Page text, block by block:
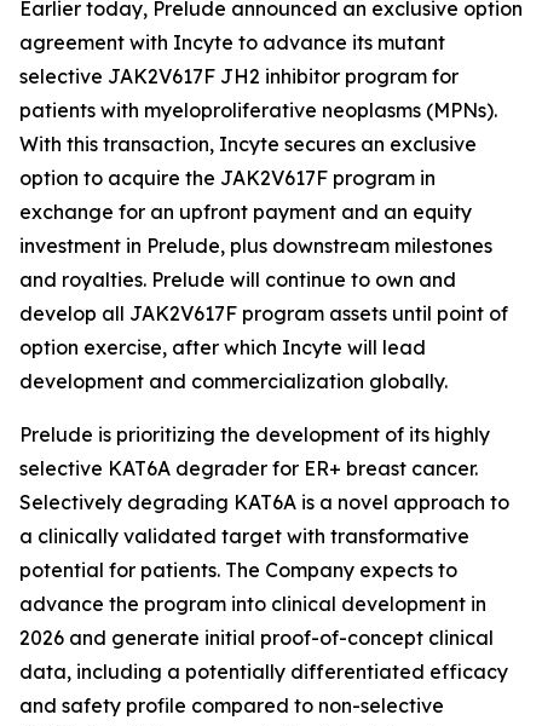
Earlier today, Prelude announced an exclusive option
agreement with Incyte to advance its mutant
selective JAK2V617F JH2 inhibitor program for
patients with myeloproliferative neoplasms (MPNs).
With this transaction, Incyte secures an exclusive
option to acquire the JAK2V617F program in
exchange for an upfront payment and an equity
investment in Prelude, plus downstream milestones
and royalties. Prelude will continue to own and
develop all JAK2V617F program assets until point of
option exercise, after which Incyte will lead
development and commercialization globally.
Prelude is prioritizing the development of its highly
selective KAT6A degrader for ER+ breast cancer.
Selectively degrading KAT6A is a novel approach to
a clinically validated target with transformative
potential for patients. The Company expects to
advance the program into clinical development in
2026 and generate initial proof-of-concept clinical
data, including a potentially differentiated efficacy
and safety profile compared to non-selective